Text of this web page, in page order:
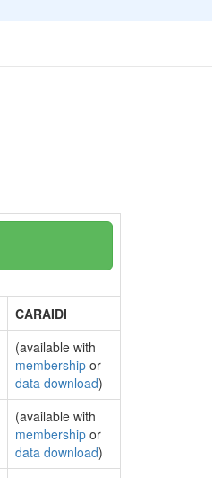
CARAIDI
(available with
membership or
data download)
(available with
membership or
data download)